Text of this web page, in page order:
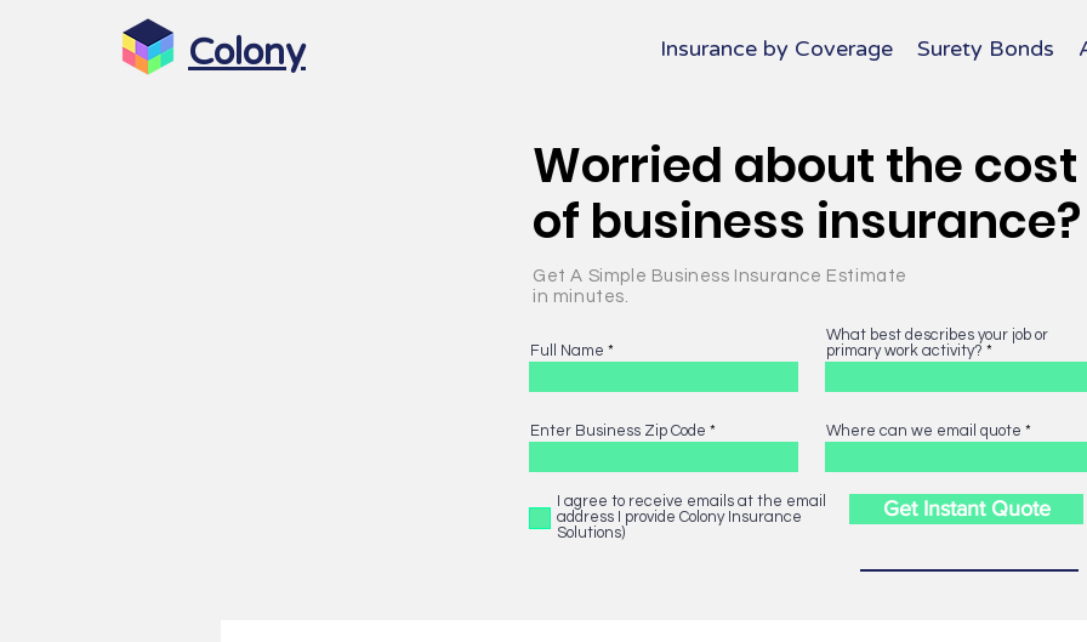
Colony Insurance by Coverage Surety Bonds
Worried about the cost
of business insurance?
Get A Simple Business Insurance Estimate
in minutes.
Full Name
What best describes your job or
primary work activity?
Enter Business Zip Code Where can we email quote
I agree to receive emails at the email
address I provide Colony Insurance
Solutions)
Get Instant Quote